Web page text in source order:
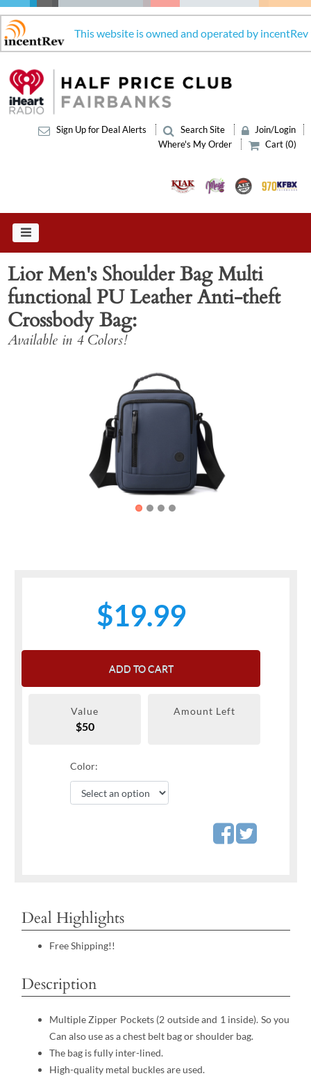
This website is owned and operated by incentRev
Sign Up for Deal Alerts Search Site
Join/Login
Where's My Order
Cart (0)
Lior Men's Shoulder Bag Multi
functional PU Leather Anti-theft
Crossbody Bag
Available in 4 Colors!
$19.99
ADD TO CART
Value
$50
Amount Left
Color:
Deal Highlights
Free Shipping!!
Description
Multiple Zipper Pockets (2 outside and 1 inside). So you
Can also use as a chest belt bag or shoulder bag.
The bag is fully inter-lined.
High-quality metal buckles are used.